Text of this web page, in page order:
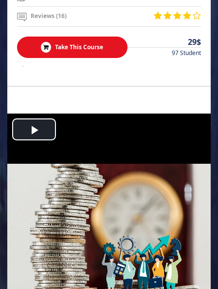
Reviews (16)
Take This Course 29$
97 Student
.
Play
Video